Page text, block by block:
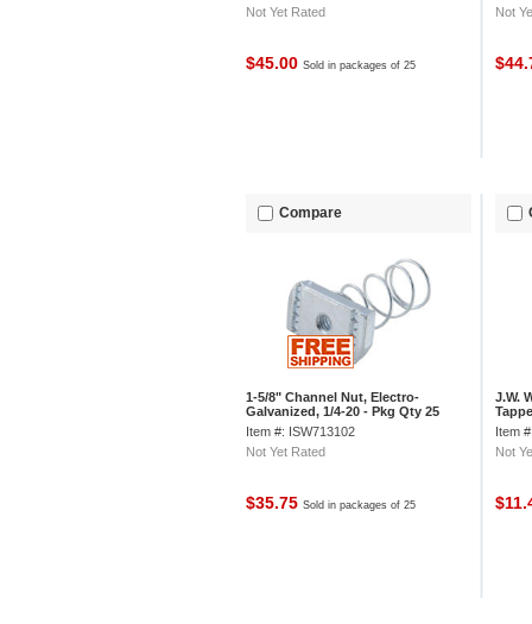
Not Yet Rated
$45.00 Sold in packages of 25
Not
Compare
1-5/8" Channel Nut, Electro-
Galvanized, 1/4-20 - Pkg Qty 25
Item #: ISW713102
Not Yet Rated
$35.75 Sold in packages of 25
J.W.
Item
Not